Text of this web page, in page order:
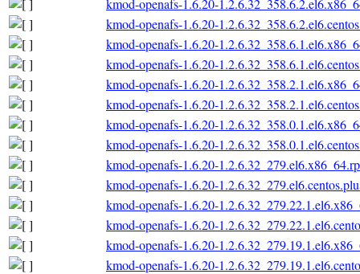
kmod-openafs-1.6.20-
kmod-openafs-1.6.20-
kmod-openafs-1.6.20-
kmod-openafs-1.6.20-
kmod-openafs-1.6.20-
kmod-openafs-1.6.20-
kmod-openafs-1.6.20-
kmod-openafs-1.6.20-
kmod-openafs-1.6.20-
kmod-openafs-1.6.20-
kmod-openafs-1.6.20-
kmod-openafs-1.6.20-
kmod-openafs-1.6.20-
kmod-openafs-1.6.20-